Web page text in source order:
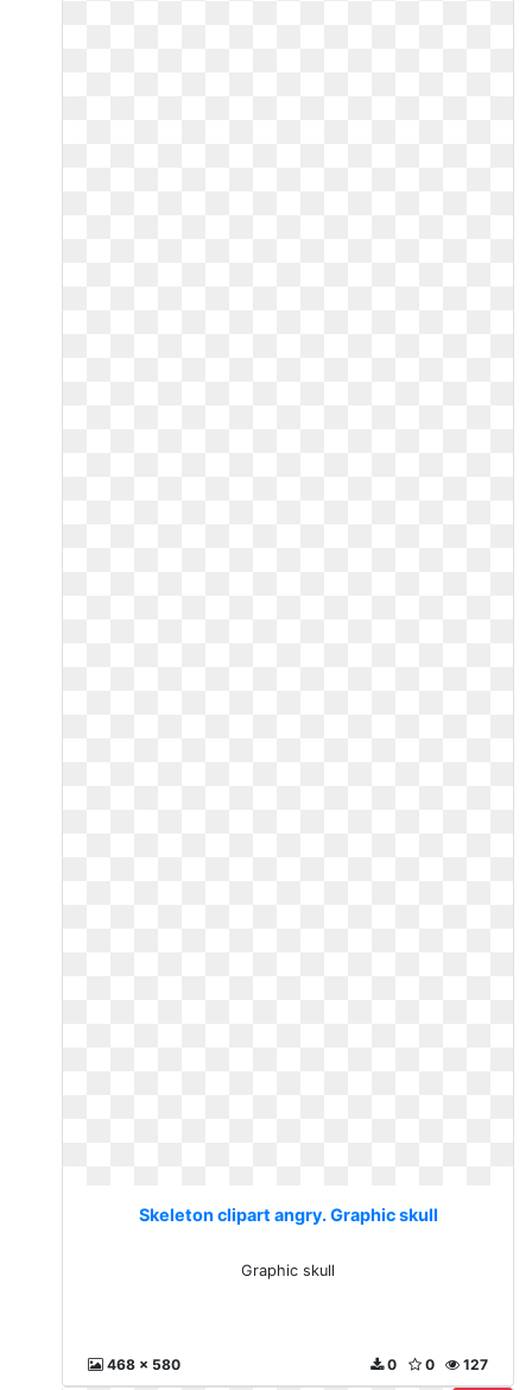
Skeleton clipart angry. Graphic skull
Graphic skull
468 x 580 127
0
0